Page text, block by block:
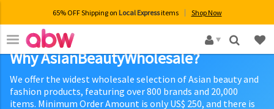
65% OFF Shipping on Local Expressitems Shop Now
×
Why AsianBeautyWholesale?
We offer the widest wholesale selection of Asian beauty and
fashion products, featuring over 800 brands and 20,000
items. Minimum Order Amount is only US$ 250, and there is